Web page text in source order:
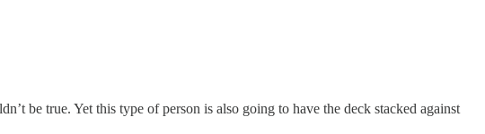
be true. Yet this type of person is also going to have the deck stacked against